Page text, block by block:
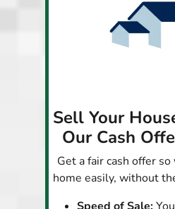
Sell Your
Our Cash
Get a fair cash offer
home easily, without
Speed of Sale: